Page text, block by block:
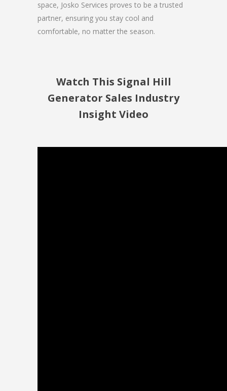
space, Josko Services proves to be a trusted
partner, ensuring you stay cool and
comfortable, no matter the season.
Watch This Signal Hill
Generator Sales Industry
Insight Video